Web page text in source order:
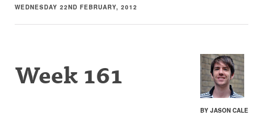
WEDNESDAY 22ND FEBRUARY, 2012
BY JASON CALE
Week 161